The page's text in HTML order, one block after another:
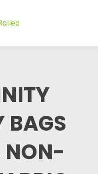
BAGS
NON-